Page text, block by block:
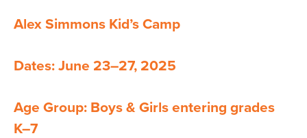
Alex Simmons Kid’s Camp
Dates: June 23–27, 2025
Age Group: Boys & Girls entering grades
K–7